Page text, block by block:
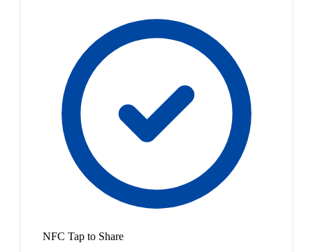
NFC Tap to Share